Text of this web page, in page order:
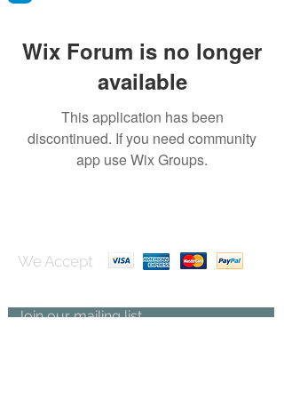
Wix Forum is no longer
available
This application has been
discontinued. If you need community
app use Wix Groups.
We Accept
Join our mailing list